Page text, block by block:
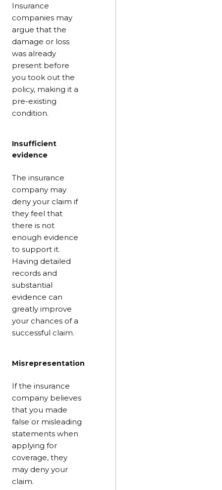
Insurance
companies may
argue that the
damage or loss
was already
present before
you took out the
policy, making it a
pre-existing
condition.
Insufficient
evidence
The insurance
company may
deny your claim if
they feel that
there is not
enough evidence
to support it.
Having detailed
records and
substantial
evidence can
greatly improve
your chances of a
successful claim.
Misrepresentation
If the insurance
company believes
that you made
false or misleading
statements when
applying for
coverage, they
may deny your
claim.